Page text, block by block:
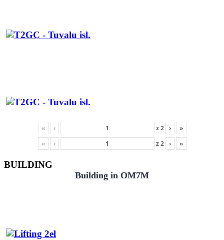
« ‹ z2 ›
»
«
‹ z2 › »
BUILDING
Building in OM7M